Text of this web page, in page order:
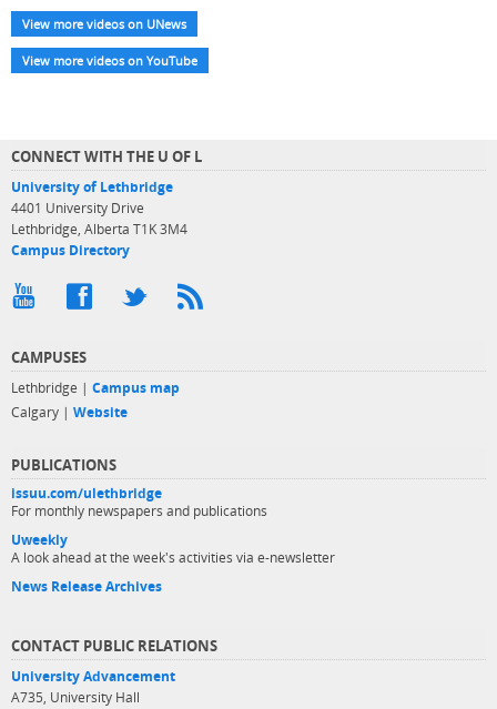
View more videos on UNews
View more videos on YouTube
CONNECT WITH THE U OF L
University of Lethbridge
4401 University Drive
Lethbridge, Alberta T1K 3M4
Campus Directory
CAMPUSES
Lethbridge | Campus map
Calgary | Website
PUBLICATIONS
issuu.com/ulethbridge
For monthly newspapers and publications
Uweekly
A look ahead at the week's activities via e-newsletter
News Release Archives
CONTACT PUBLIC RELATIONS
University Advancement
A735, University Hall